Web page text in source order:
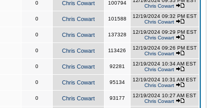
0 Chris Cowart 100794
Chris Cowart
0 Chris Cowart 101588
12/19/2024 09:32 PM EST
Chris Cowart
0 Chris Cowart 137328
12/19/2024 09:29 PM EST
Chris Cowart
0 Chris Cowart 113426
12/19/2024 09:26 PM EST
Chris Cowart
0 Chris Cowart 92281
12/19/2024 10:34 AM EST
Chris Cowart
0 Chris Cowart 95134
12/19/2024 10:31 AM EST
Chris Cowart
0 Chris Cowart 93177
12/19/2024 10:27 AM EST
Chris Cowart